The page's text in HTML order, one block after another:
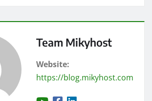
Team Mikyhost
Website:
https://blog.mikyhost.com